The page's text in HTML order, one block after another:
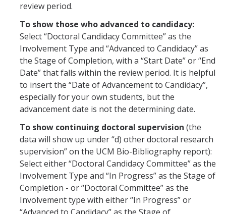
Recruitment
AP Recruit
Misconduct Disclosure Requirements
Search Chair and Committee Resources
Current Openings
Diversity
Waivers and Exemptions
President's Postdoctoral Fellowship Program
Life
review period.
To show those who advanced to candidacy:
Select “Doctoral Candidacy Committee” as the
Involvement Type and “Advanced to Candidacy” as
the Stage of Completion, with a “Start Date” or “End
Date” that falls within the review period. It is helpful
to insert the “Date of Advancement to Candidacy”,
especially for your own students, but the
advancement date is not the determining date.
To show continuing doctoral supervision (the
data will show up under “d) other doctoral research
supervision” on the UCM Bio-Bibliography report):
Select either “Doctoral Candidacy Committee” as the
Involvement Type and “In Progress” as the Stage of
Completion - or “Doctoral Committee” as the
Involvement type with either “In Progress” or